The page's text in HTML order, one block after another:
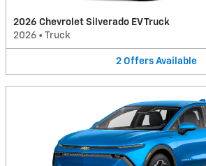
2026 Chevrolet Silverado EV Truck
2026 • Truck
2 Offers Available